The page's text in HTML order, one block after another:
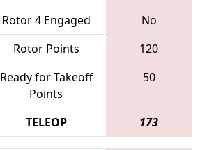
Rotor 4 Engaged
No
Rotor Points
120
Ready for Takeoff
Points
50
TELEOP 173